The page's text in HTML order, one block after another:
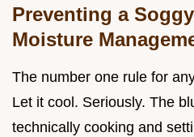
Preventing a
Moisture
The number one rule for
Let it cool. Seriously. The
technically cooking and